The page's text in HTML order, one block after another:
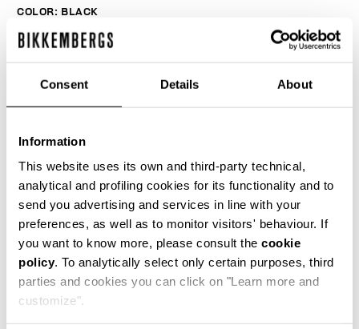
Consent Details About
Information
This website uses its own and third-party technical,
analytical and profiling cookies for its functionality and to
send you advertising and services in line with your
preferences, as well as to monitor visitors' behaviour. If
you want to know more, please consult the cookie
policy. To analytically select only certain purposes, third
parties and cookies you can click on "Learn more and
customize".
COLOR: BLACK
SIZE GUIDE
SELECT A SIZE
ADD TO CART
Choose a size